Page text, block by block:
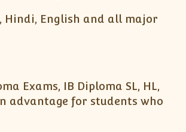
Hindi, English and all major
Exams, IB Diploma SL, HL,
advantage for students who